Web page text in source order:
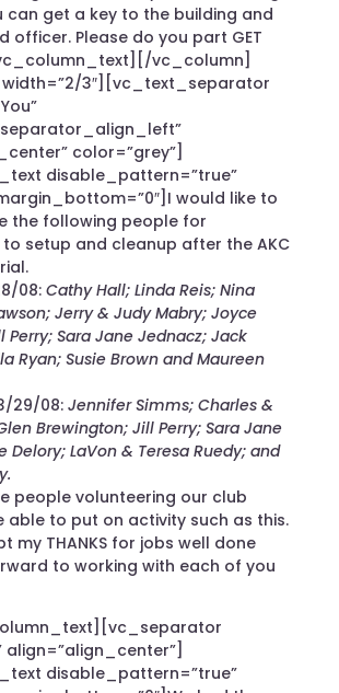
can get a key to the building and
officer. Please do you part GET
vc_column_text][/vc_column]
width=”2/3″][vc_text_separator
color=”grey”]
disable_pattern=”true”
would like to
the following people for
setup and cleanup after the AKC
08:Cathy Hall; Linda Reis; Nina
Jerry & Judy Mabry; Joyce
Sara Jane Jednacz; Jack
Ryan; Susie Brown and Maureen
29/08:Jennifer Simms; Charles &
Brewington; Jill Perry; Sara Jane
Delory; LaVon & Teresa Ruedy; and
people volunteering our club
able to put on activity such as this.
my THANKS for jobs well done
to working with each of you
align=”align_center”]
disable_pattern=”true”